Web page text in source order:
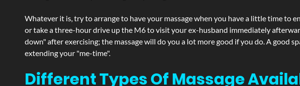
Whatever it is, try to arrange to have your massage when you have a little time to
or take a three-hour drive up the M6 to visit your ex-husband immediately
down" after exercising; the massage will do you a lot more good if you do. A good
extending your "me-time".
Different Types Of Massage